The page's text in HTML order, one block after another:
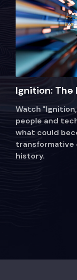
Ignition: The
Watch
people and
what could
transformative
history.